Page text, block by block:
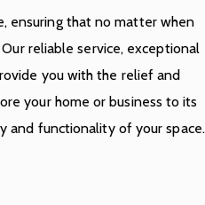
ensuring that no matter when
reliable service, exceptional
you with the relief and
your home or business to its
and functionality of your space.